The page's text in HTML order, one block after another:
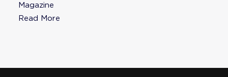
Magazine
Read More